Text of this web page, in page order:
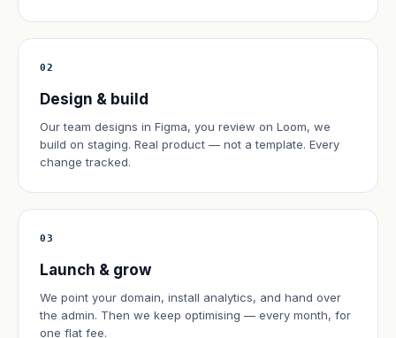
02
Design & build
Our team designs in Figma, you review on Loom, we
build on staging. Real product — not a template. Every
change tracked.
03
Launch & grow
We point your domain, install analytics, and hand over
the admin. Then we keep optimising — every month, for
one flat fee.